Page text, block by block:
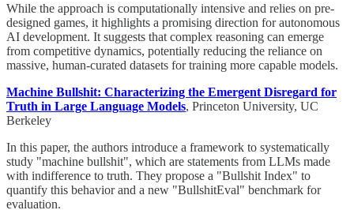
While the approach is computationally intensive and relies on pre-
designed games, it highlights a promising direction for autonomous
AI development. It suggests that complex reasoning can emerge
from competitive dynamics, potentially reducing the reliance on
massive, human-curated datasets for training more capable models.
Machine Bullshit: Characterizing the Emergent Disregard for
Truth in Large Language Models, Princeton University, UC
Berkeley
In this paper, the authors introduce a framework to systematically
study "machine bullshit", which are statements from LLMs made
with indifference to truth. They propose a "Bullshit Index" to
quantify this behavior and a new "BullshitEval" benchmark for
evaluation.